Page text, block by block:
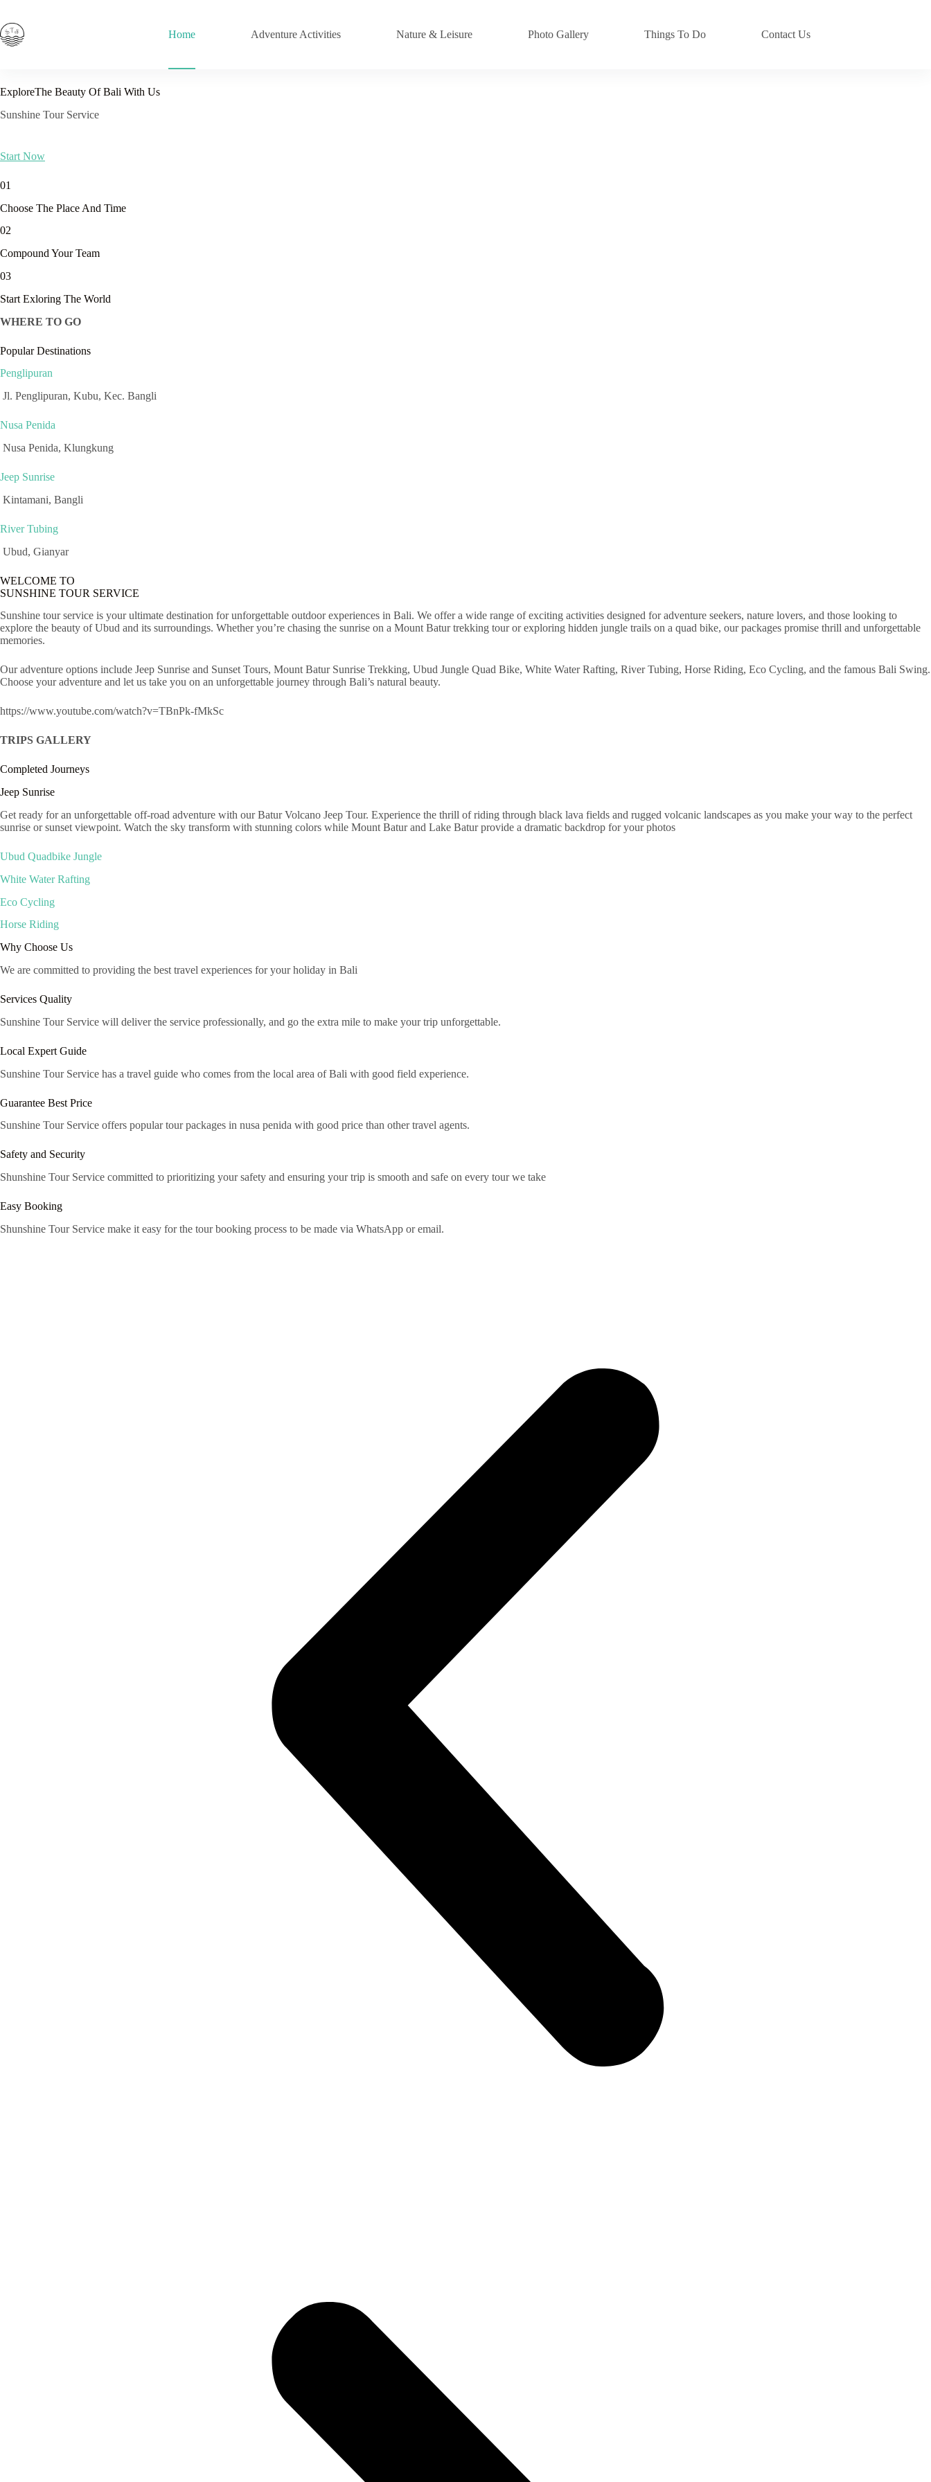
content
Home Adventure Activities Nature & Leisure Photo Gallery Things To Do Contact Us
ExploreThe Beauty Of Bali With Us
Sunshine Tour Service
Start Now
01
Choose The Place And Time
02
Compound Your Team
03
Start Exloring The World
WHERE TO GO
Popular Destinations
Penglipuran
Jl. Penglipuran, Kubu, Kec. Bangli
Nusa Penida
Nusa Penida, Klungkung
Jeep Sunrise
Kintamani, Bangli
River Tubing
Ubud, Gianyar
WELCOME TO
SUNSHINE TOUR SERVICE
Sunshine tour service is your ultimate destination for unforgettable outdoor experiences in Bali. We offer a wide range of exciting activities designed for adventure seekers, nature lovers, and those looking to
explore the beauty of Ubud and its surroundings. Whether you’re chasing the sunrise on a Mount Batur trekking tour or exploring hidden jungle trails on a quad bike, our packages promise thrill and unforgettable
memories.
Our adventure options include Jeep Sunrise and Sunset Tours, Mount Batur Sunrise Trekking, Ubud Jungle Quad Bike, White Water Rafting, River Tubing, Horse Riding, Eco Cycling, and the famous Bali Swing.
Choose your adventure and let us take you on an unforgettable journey through Bali’s natural beauty.
https://www.youtube.com/watch?v=TBnPk-fMkSc
TRIPS GALLERY
Completed Journeys
Jeep Sunrise
Get ready for an unforgettable off-road adventure with our Batur Volcano Jeep Tour. Experience the thrill of riding through black lava fields and rugged volcanic landscapes as you make your way to the perfect
sunrise or sunset viewpoint. Watch the sky transform with stunning colors while Mount Batur and Lake Batur provide a dramatic backdrop for your photos
Ubud Quadbike Jungle
White Water Rafting
Eco Cycling
Horse Riding
Why Choose Us
We are committed to providing the best travel experiences for your holiday in Bali
Services Quality
Sunshine Tour Service will deliver the service professionally, and go the extra mile to make your trip unforgettable.
Local Expert Guide
Sunshine Tour Service has a travel guide who comes from the local area of ​​Bali with good field experience.
Guarantee Best Price
Sunshine Tour Service offers popular tour packages in nusa penida with good price than other travel agents.
Safety and Security
Shunshine Tour Service committed to prioritizing your safety and ensuring your trip is smooth and safe on every tour we take
Easy Booking
Shunshine Tour Service make it easy for the tour booking process to be made via WhatsApp or email.